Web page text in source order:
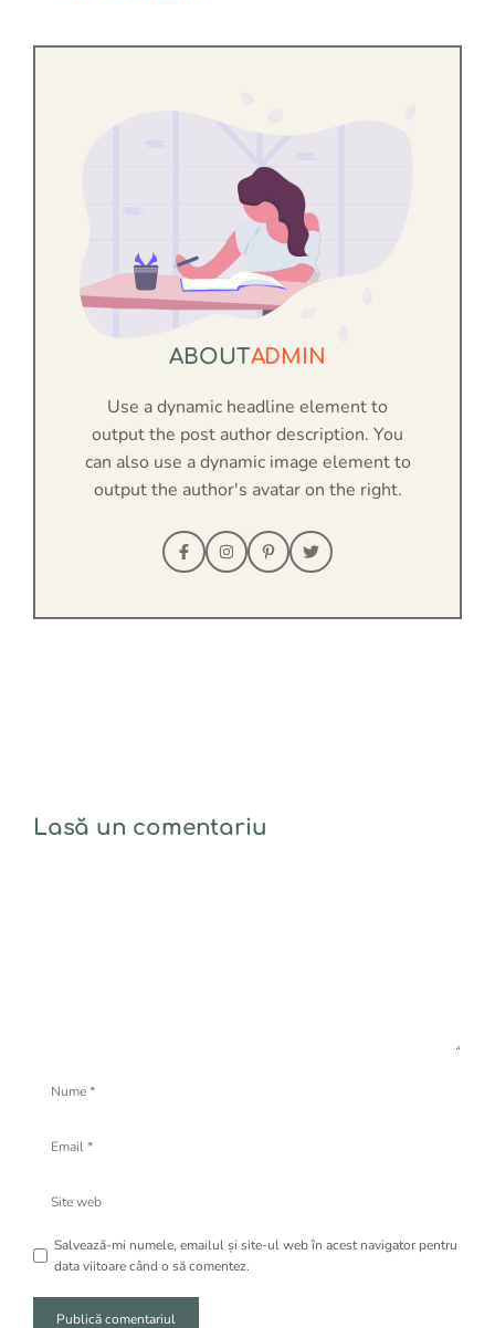
ABOUTADMIN
Use a dynamic headline element to
output the post author description. You
can also use a dynamic image element to
output the author's avatar on the right.
Lasă un comentariu
web
Salvează-mi numele, emailul și site-ul web în acest navigator pentru
data viitoare când o să comentez.